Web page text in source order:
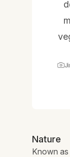
Nature
Known as